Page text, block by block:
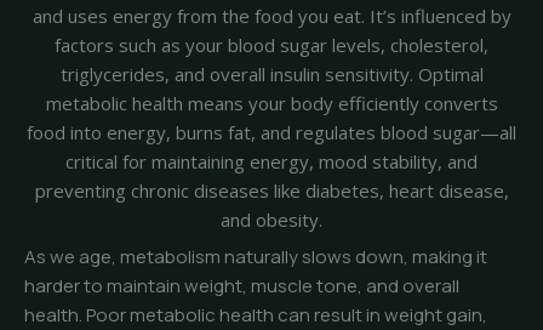
and uses energy from the food you eat. It’s influenced by
factors such as your blood sugar levels, cholesterol,
triglycerides, and overall insulin sensitivity. Optimal
metabolic health means your body efficiently converts
food into energy, burns fat, and regulates blood sugar—all
critical for maintaining energy, mood stability, and
preventing chronic diseases like diabetes, heart disease,
and obesity.
As we age, metabolism naturally slows down, making it
harder to maintain weight, muscle tone, and overall
health. Poor metabolic health can result in weight gain,